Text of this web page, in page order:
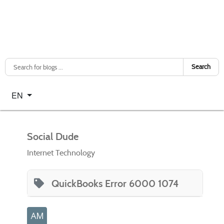
Search
Select your language
EN
Social Dude
Internet Technology
QuickBooks Error 6000 1074